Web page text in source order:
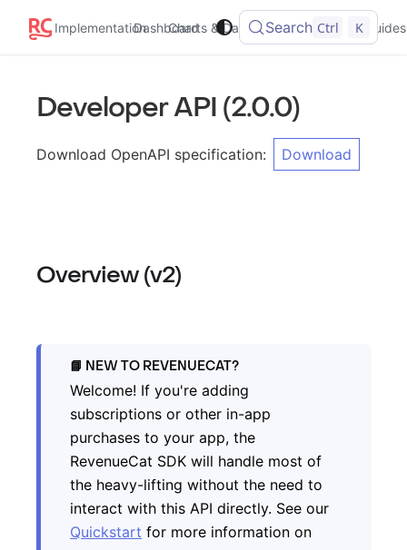
Implementation Charts & Data Integrations Guides
Dashboard Search Ctrl K
Developer API (2.0.0)
Download OpenAPI specification: Download
Overview (v2)
NEW TO REVENUECAT?
Welcome! If you're adding
subscriptions or other in-app
purchases to your app, the
RevenueCat SDK will handle most of
the heavy-lifting without the need to
interact with this API directly. See our
Quickstart for more information on